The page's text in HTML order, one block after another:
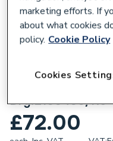
Ambirad
Drg.L100400/R5
£72.00
marketing efforts. If
about what cookies
policy. Cookie Policy
Cookies